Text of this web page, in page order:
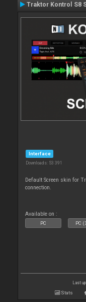
Traktor Kontrol S8
Interface
Downloads: 53 391
Default Screen skin for
connection.
Available on :
PC PC
Last
Stats